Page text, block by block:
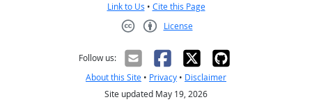
Link to Us • Cite this Page
License
Follow us:
About this Site • Privacy • Disclaimer
Site updated May 19, 2026